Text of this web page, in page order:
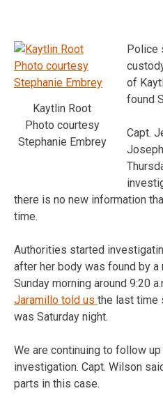
Kaytlin Root
Photo courtesy
Stephanie Embrey
Police
of
found
Capt.
there is no new information
time.
Authorities started
after her body was found by
Sunday morning around 9:20
Jaramillo told us the last time
was Saturday night.
We are continuing to follow
investigation. Capt. Wilson
parts in this case.